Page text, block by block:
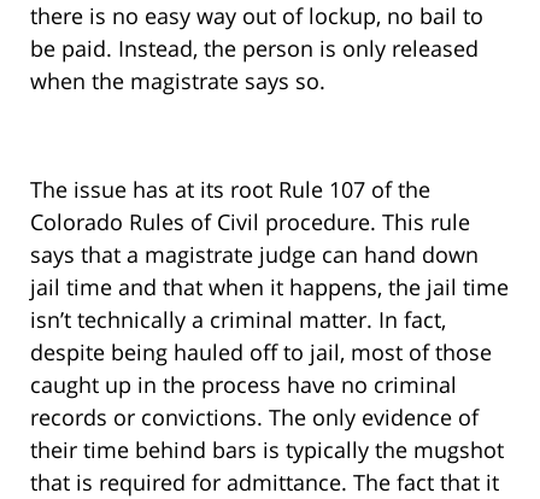
there is no easy way out of lockup, no bail to
be paid. Instead, the person is only released
when the magistrate says so.
The issue has at its root Rule 107 of the
Colorado Rules of Civil procedure. This rule
says that a magistrate judge can hand down
jail time and that when it happens, the jail time
isn’t technically a criminal matter. In fact,
despite being hauled off to jail, most of those
caught up in the process have no criminal
records or convictions. The only evidence of
their time behind bars is typically the mugshot
that is required for admittance. The fact that it